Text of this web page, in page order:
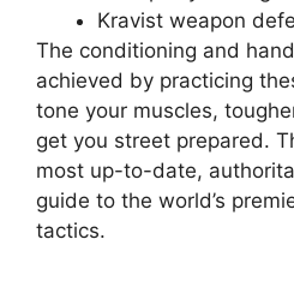
Kravist weapon
The conditioning and
achieved by practicing
tone your muscles,
get you street prepared.
most up-to-date,
guide to the world’s
tactics.